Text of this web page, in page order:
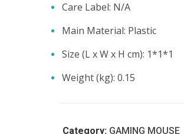
Care Label: N/A
Main Material: Plastic
Size (L x W x H cm): 1*1*1
Weight (kg): 0.15
Category: GAMING MOUSE